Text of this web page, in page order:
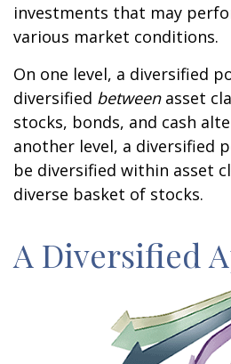
investments that may
various market conditions.
On one level, a diversified
diversified betweenasset
stocks, bonds, and cash
another level, a diversified
be diversified within asset
diverse basket of stocks.
A Diversified